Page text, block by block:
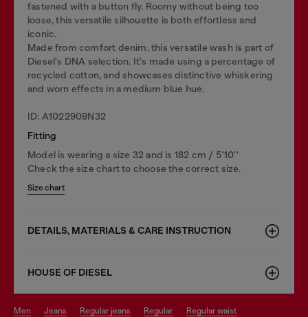
fastened with a button fly. Roomy without being too
loose, this versatile silhouette is both effortless and
iconic.
Made from comfort denim, this versatile wash is part of
Diesel's DNA selection. It's made using a percentage of
recycled cotton, and showcases distinctive whiskering
and worn effects in a medium blue hue.
ID: A1022909N32
Fitting
Model is wearing a size 32 and is 182 cm / 5'10''
Check the size chart to choose the correct size.
Size chart
DETAILS, MATERIALS & CARE INSTRUCTION
HOUSE OF DIESEL
men jeans regular jeans regular regular waist